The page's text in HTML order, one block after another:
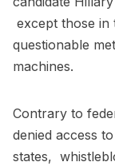
except those in
questionable
machines.
Contrary to
denied access
states,